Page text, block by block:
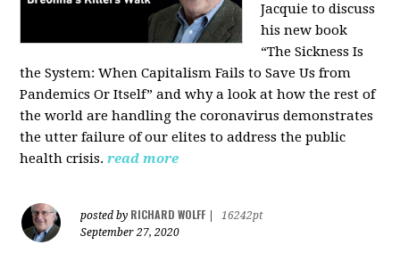
Jacquie to discuss
his new book
“The Sickness Is
the System: When Capitalism Fails to Save Us from
Pandemics Or Itself” and why a look at how the rest of
the world are handling the coronavirus demonstrates
the utter failure of our elites to address the public
health crisis. read more
posted by RICHARD WOLFF
16242pt
September 27, 2020